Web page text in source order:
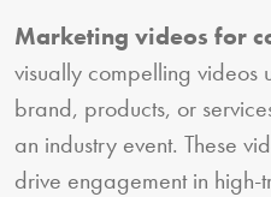
Marketing videos for
visually compelling videos
brand, products, or
an industry event. These
drive engagement in high-